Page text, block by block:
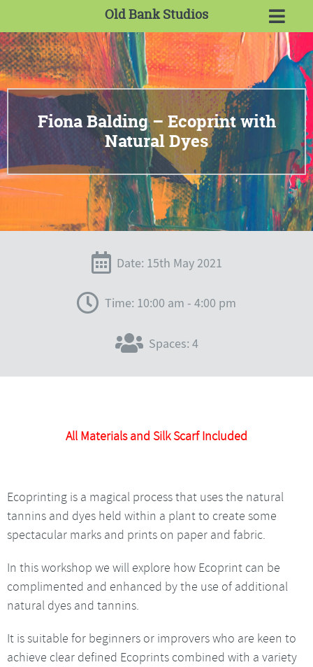
Old Bank Studios
Fiona Balding – Ecoprint with
Natural Dyes
Date: 15th May 2021
Time: 10:00 am - 4:00 pm
Spaces: 4
All Materials and Silk Scarf Included
Ecoprinting is a magical process that uses the natural
tannins and dyes held within a plant to create some
spectacular marks and prints on paper and fabric.
In this workshop we will explore how Ecoprint can be
complimented and enhanced by the use of additional
natural dyes and tannins.
It is suitable for beginners or improvers who are keen to
achieve clear defined Ecoprints combined with a variety